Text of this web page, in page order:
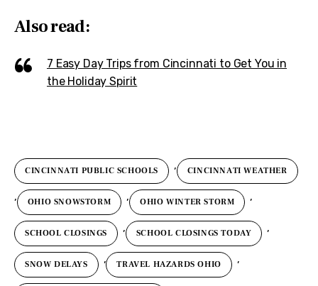
Also read:
7 Easy Day Trips from Cincinnati to Get You in
the Holiday Spirit
CINCINNATI PUBLIC SCHOOLS , CINCINNATI WEATHER
, OHIO SNOWSTORM , OHIO WINTER STORM ,
SCHOOL CLOSINGS , SCHOOL CLOSINGS TODAY ,
SNOW DELAYS , TRAVEL HAZARDS OHIO ,